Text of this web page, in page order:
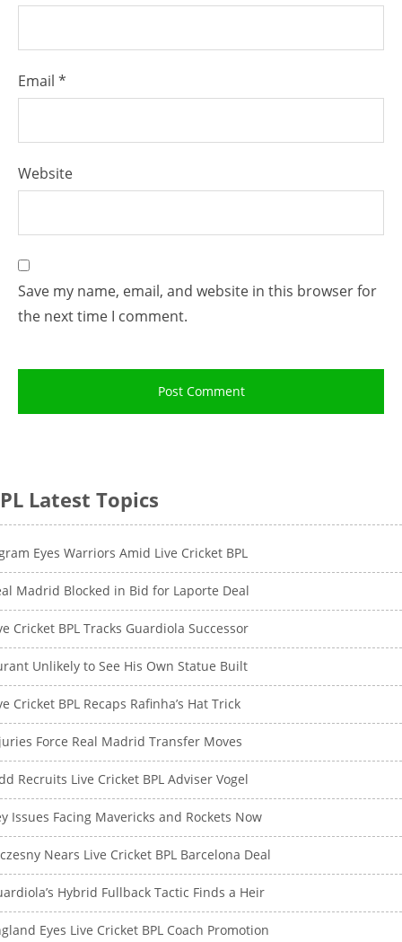
Email *
Website
Save my name, email, and website in this browser for
the next time I comment.
Latest Topics
Eyes Warriors Amid Live Cricket BPL
Madrid Blocked in Bid for Laporte Deal
Cricket BPL Tracks Guardiola Successor
Unlikely to See His Own Statue Built
Cricket BPL Recaps Rafinha’s Hat Trick
Force Real Madrid Transfer Moves
Recruits Live Cricket BPL Adviser Vogel
Issues Facing Mavericks and Rockets Now
Nears Live Cricket BPL Barcelona Deal
Hybrid Fullback Tactic Finds a Heir
Eyes Live Cricket BPL Coach Promotion